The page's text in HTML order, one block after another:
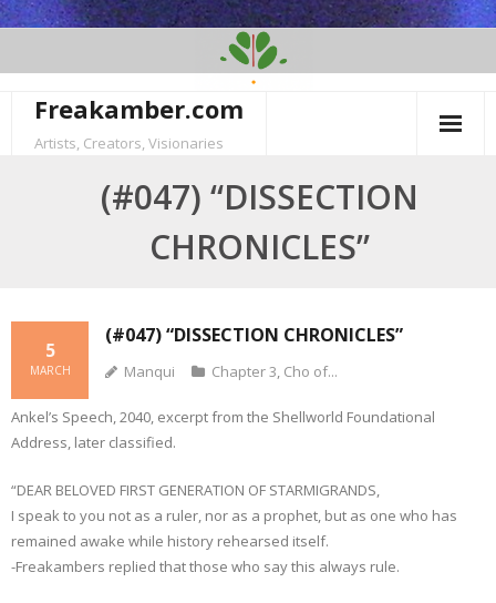
Freakamber.com
Artists, Creators, Visionaries
(#047) “DISSECTION
CHRONICLES”
(#047) “DISSECTION CHRONICLES”
5
MARCH Manqui Chapter 3, Cho of...
Ankel’s Speech, 2040, excerpt from the Shellworld Foundational
Address, later classified.
“DEAR BELOVED FIRST GENERATION OF STARMIGRANDS,
I speak to you not as a ruler, nor as a prophet, but as one who has
remained awake while history rehearsed itself.
-Freakambers replied that those who say this always rule.